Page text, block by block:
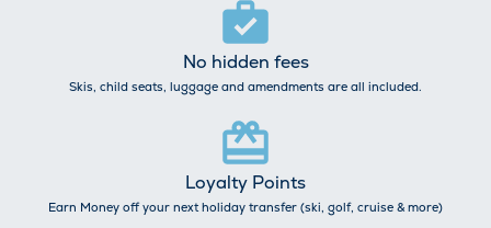
No hidden fees
Skis, child seats, luggage and amendments are all included.
Loyalty Points
Earn Money off your next holiday transfer (ski, golf, cruise & more)